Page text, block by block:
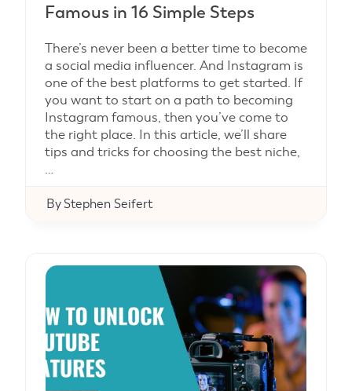
Famous in 16 Simple Steps
ByStephen Seifert
There’s never been a better time to become
a social media influencer. And Instagram is
one of the best platforms to get started. If
you want to start on a path to becoming
Instagram famous, then you’ve come to
the right place. In this article, we’ll share
tips and tricks for choosing the best niche,
…